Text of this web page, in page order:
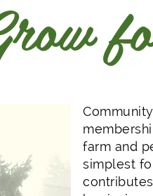
farm and
simplest